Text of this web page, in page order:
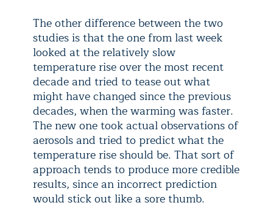
The other difference between the two
studies is that the one from last week
looked at the relatively slow
temperature rise over the most recent
decade and tried to tease out what
might have changed since the previous
decades, when the warming was faster.
The new one took actual observations of
aerosols and tried to predict what the
temperature rise should be. That sort of
approach tends to produce more credible
results, since an incorrect prediction
would stick out like a sore thumb.